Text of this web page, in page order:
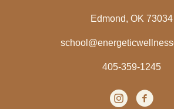
Edmond, OK 73034
405-359-1245
Instagram
(opens in new
facebook
(opens in